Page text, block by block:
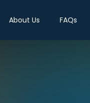
About Us FAQs